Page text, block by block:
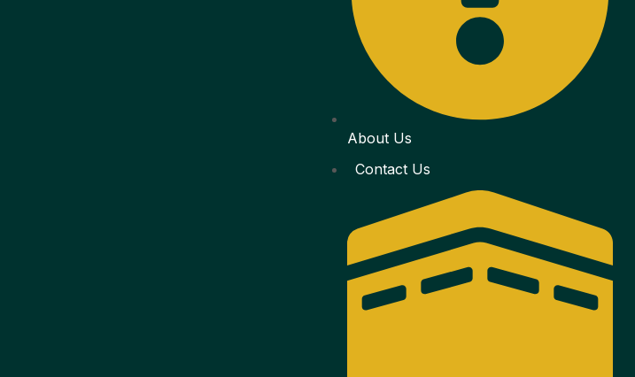
About Us
Contact Us